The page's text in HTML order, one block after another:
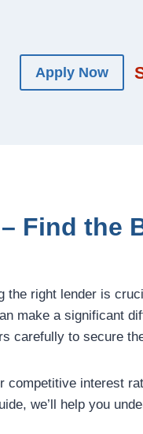
Apply Now
Find the
the right lender is
make a significant
carefully to secure
competitive interest
we’ll help you